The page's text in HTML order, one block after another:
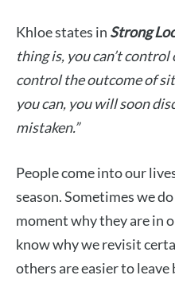
Khloe states in Strong
thing is, you can’t control
control the outcome of
you can, you will soon
mistaken.”
People come into our
season. Sometimes we
moment why they are in
know why we revisit
others are easier to leave